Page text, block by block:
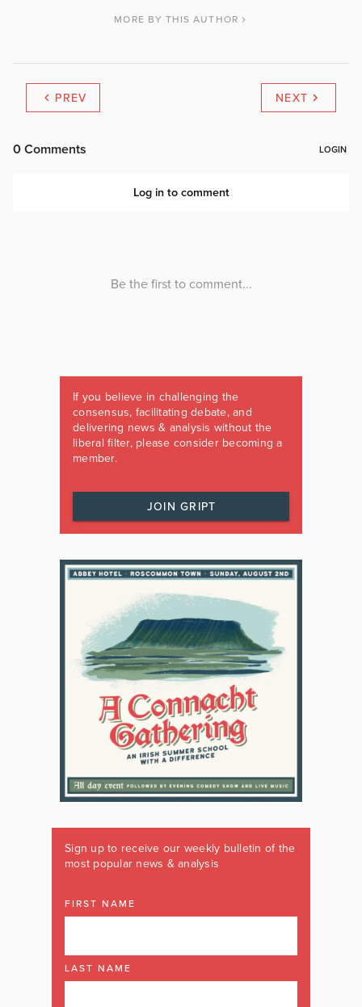
MORE BY THIS AUTHOR
PREV NEXT
If you believe in challenging the
consensus, facilitating debate, and
delivering news & analysis without the
liberal filter, please consider becoming a
member.
JOIN GRIPT
Sign up to receive our weekly bulletin of the
most popular news & analysis
FIRST NAME
LAST NAME